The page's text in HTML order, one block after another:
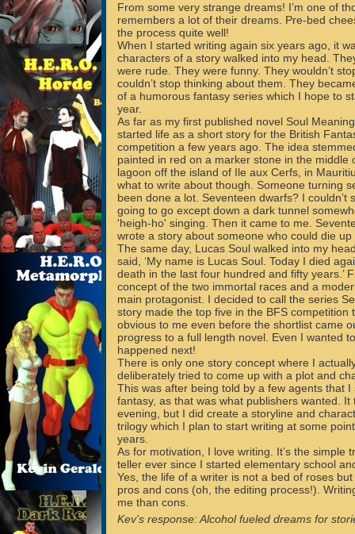
From some very strange dreams! I’m one of
remembers a lot of their dreams. Pre-bed
the process quite well!
When I started writing again six years ago, it
characters of a story walked into my head.
were rude. They were funny. They wouldn’t
couldn’t stop thinking about them. They
of a humorous fantasy series which I hope to
year.
As far as my first published novel Soul
started life as a short story for the British
competition a few years ago. The idea
painted in red on a marker stone in the middle
lagoon off the island of Ile aux Cerfs, in
what to write about though. Someone turning
been done a lot. Seventeen dwarfs? I couldn’t
going to go except down a dark tunnel
'heigh-ho' singing. Then it came to me.
wrote a story about someone who could die
The same day, Lucas Soul walked into my
said, ‘My name is Lucas Soul. Today I died
death in the last four hundred and fifty years.’
concept of the two immortal races and a
main protagonist. I decided to call the series
story made the top five in the BFS competition
obvious to me even before the shortlist came
progress to a full length novel. Even I wanted
happened next!
There is only one story concept where I
deliberately tried to come up with a plot and
This was after being told by a few agents that
fantasy, as that was what publishers wanted. It
evening, but I did create a storyline and
trilogy which I plan to start writing at some
years.
As for motivation, I love writing. It’s the simple
teller ever since I started elementary school
Yes, the life of a writer is not a bed of roses
pros and cons (oh, the editing process!).
me than cons.
Kev's response: Alcohol fueled dreams for